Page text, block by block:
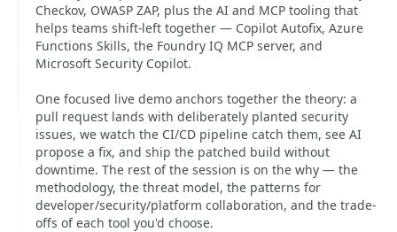
Checkov, OWASP ZAP, plus the AI and MCP tooling that
helps teams shift-left together — Copilot Autofix, Azure
Functions Skills, the Foundry IQ MCP server, and
Microsoft Security Copilot.
One focused live demo anchors together the theory: a
pull request lands with deliberately planted security
issues, we watch the CI/CD pipeline catch them, see AI
propose a fix, and ship the patched build without
downtime. The rest of the session is on the why — the
methodology, the threat model, the patterns for
developer/security/platform collaboration, and the trade-
offs of each tool you'd choose.